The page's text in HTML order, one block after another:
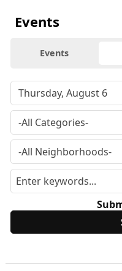
Events
Events